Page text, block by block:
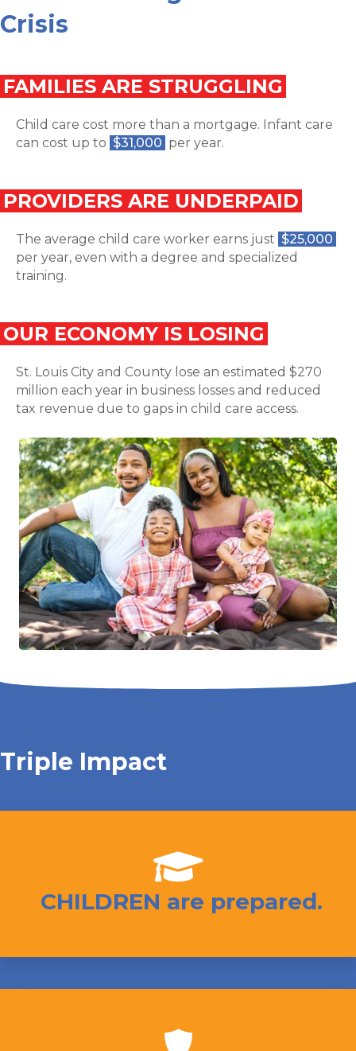
Crisis
FAMILIES ARE STRUGGLING
Child care cost more than a mortgage. Infant care
can cost up to $31,000 per year.
PROVIDERS ARE UNDERPAID
The average child care worker earns just $25,000
per year, even with a degree and specialized
training.
OUR ECONOMY IS LOSING
St. Louis City and County lose an estimated $270
million each year in business losses and reduced
tax revenue due to gaps in child care access.
Triple Impact
CHILDREN are prepared.